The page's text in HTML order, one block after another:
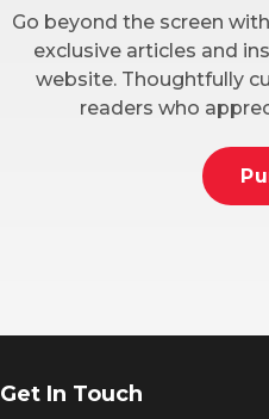
Go beyond the screen
exclusive articles and
website. Thoughtfully
readers who
Get In Touch